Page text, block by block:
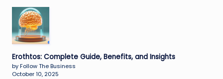
Erothtos: Complete Guide, Benefits, and Insights
by Follow The Business
October 10, 2025